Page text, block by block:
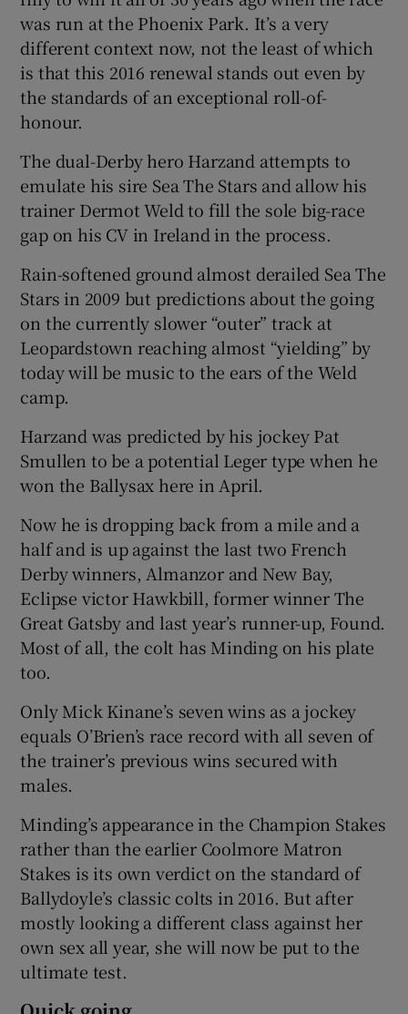
was run at the Phoenix Park. It’s a very
different context now, not the least of which
is that this 2016 renewal stands out even by
the standards of an exceptional roll-of-
honour.
The dual-Derby hero Harzand attempts to
emulate his sire Sea The Stars and allow his
trainer Dermot Weld to fill the sole big-race
gap on his CV in Ireland in the process.
Rain-softened ground almost derailed Sea The
Stars in 2009 but predictions about the going
on the currently slower “outer” track at
Leopardstown reaching almost “yielding” by
today will be music to the ears of the Weld
camp.
Harzand was predicted by his jockey Pat
Smullen to be a potential Leger type when he
won the Ballysax here in April.
Now he is dropping back from a mile and a
half and is up against the last two French
Derby winners, Almanzor and New Bay,
Eclipse victor Hawkbill, former winner The
Great Gatsby and last year’s runner-up, Found.
Most of all, the colt has Minding on his plate
too.
Only Mick Kinane’s seven wins as a jockey
equals O’Brien’s race record with all seven of
the trainer’s previous wins secured with
males.
Minding’s appearance in the Champion Stakes
rather than the earlier Coolmore Matron
Stakes is its own verdict on the standard of
Ballydoyle’s classic colts in 2016. But after
mostly looking a different class against her
own sex all year, she will now be put to the
ultimate test.